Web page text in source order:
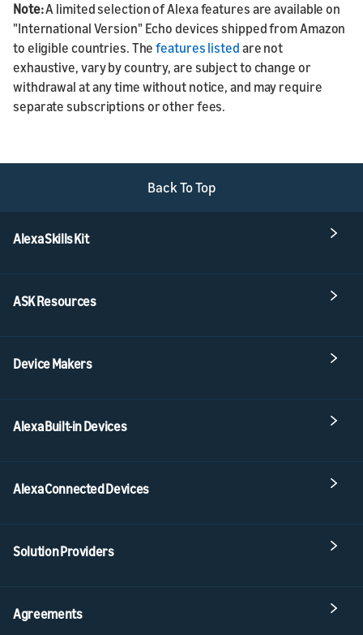
Note:A limited selection of Alexa features are available on
"International Version" Echo devices shipped from Amazon
to eligible countries. Thefeatures listed are not
exhaustive, vary by country, are subject to change or
withdrawal at any time without notice, and may require
separate subscriptions or other fees.
Back To Top
Alexa Skills Kit
ASK Resources
Device Makers
Alexa Built-in Devices
Alexa Connected Devices
Solution Providers
Agreements